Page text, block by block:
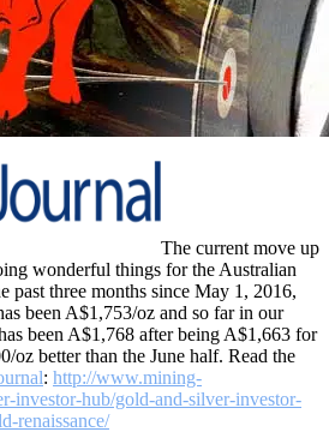
The current move up
wonderful things for the Australian
past three months since May 1, 2016,
been A$1,753/oz and so far in our
been A$1,768 after being A$1,663 for
oz better than the June half. Read the
: http://www.mining-
investor-hub/gold-and-silver-investor-
renaissance/